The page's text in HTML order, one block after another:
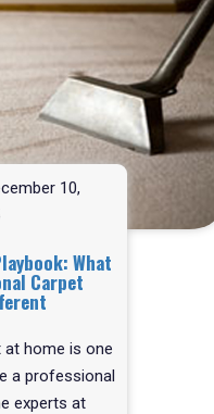
10,
What
Carpet
at home is one
a professional
experts at